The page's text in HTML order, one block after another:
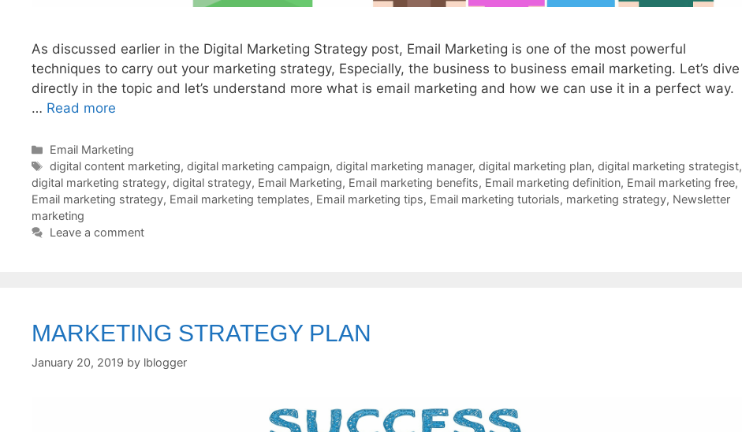
As discussed earlier in the Digital Marketing Strategy post, Email Marketing is one of the most powerful
techniques to carry out your marketing strategy, Especially, the business to business email marketing. Let’s dive
directly in the topic and let’s understand more what is email marketing and how we can use it in a perfect way.
… Read more
Categories
Email Marketing
Tags
digital content marketing,digital marketing campaign,digital marketing manager,digital marketing plan,digital marketing strategist,
digital marketing strategy, digital strategy, Email Marketing, Email marketing benefits, Email marketing definition, Email marketing free,
Email marketing strategy, Email marketing templates, Email marketing tips, Email marketing tutorials, marketing strategy, Newsletter
marketing
Leave a comment
MARKETING STRATEGY PLAN
January 20, 2019 by lblogger